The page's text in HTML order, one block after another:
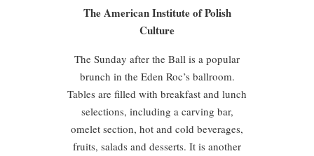
The American Institute of Polish
Culture
The Sunday after the Ball is a popular
brunch in the Eden Roc’s ballroom.
Tables are filled with breakfast and lunch
selections, including a carving bar,
omelet section, hot and cold beverages,
fruits, salads and desserts. It is another